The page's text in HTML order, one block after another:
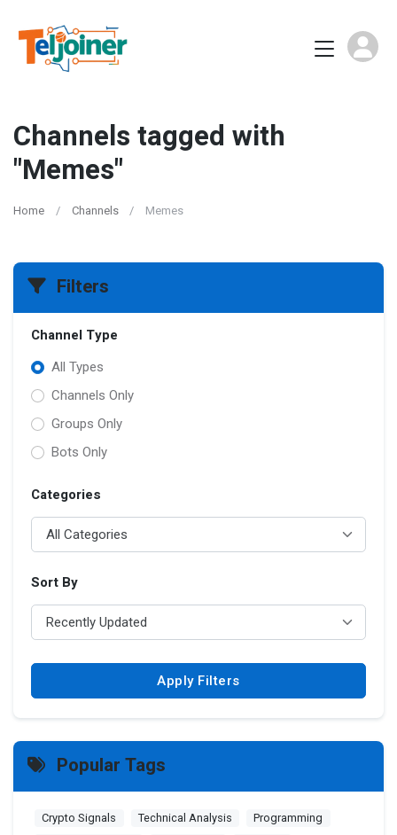
Channels tagged with
"Memes"
Home Channels Memes
Filters
Channel Type
All Types
Channels Only
Groups Only
Bots Only
Categories
Sort By
Apply Filters
Popular Tags
Crypto Signals Technical Analysis
Programming